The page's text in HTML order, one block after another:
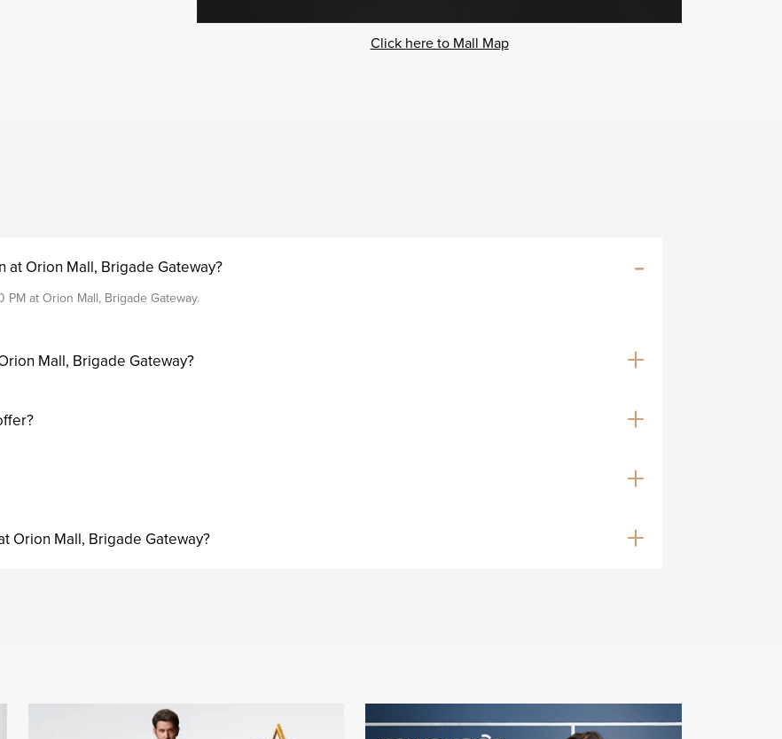
Click here to Mall Map
at Orion Mall, Brigade Gateway?
at Orion Mall, Brigade Gateway.
Mall, Brigade Gateway?
Orion Mall, Brigade Gateway?